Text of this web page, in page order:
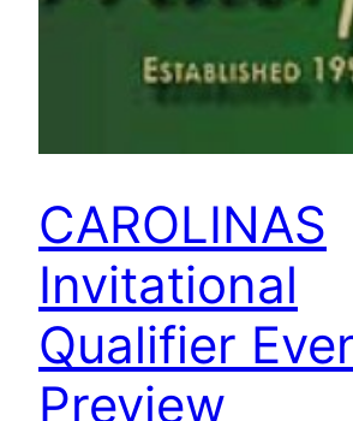
CAROLINAS
Invitational
Qualifier
Preview